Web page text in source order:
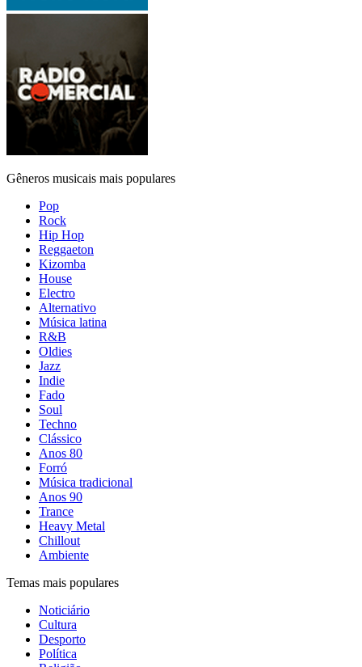
Gêneros musicais mais populares
Pop
Rock
Hip Hop
Reggaeton
Kizomba
House
Electro
Alternativo
Música latina
R&B
Oldies
Jazz
Indie
Fado
Soul
Techno
Clássico
Anos 80
Forró
Música tradicional
Anos 90
Trance
Heavy Metal
Chillout
Ambiente
Temas mais populares
Noticiário
Cultura
Desporto
Política